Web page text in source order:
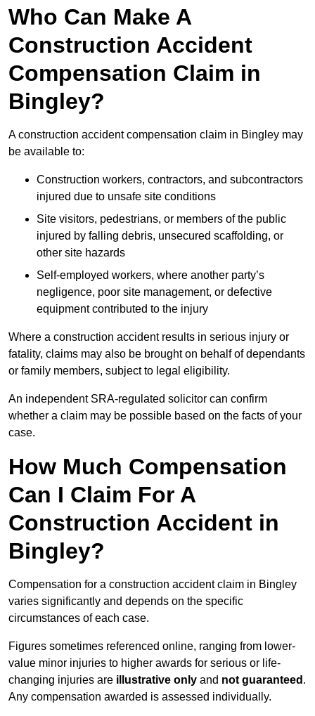
Who Can Make A
Construction Accident
Compensation Claim in
Bingley?
A construction accident compensation claim in Bingley may
be available to:
Construction workers, contractors, and subcontractors
injured due to unsafe site conditions
Site visitors, pedestrians, or members of the public
injured by falling debris, unsecured scaffolding, or
other site hazards
Self-employed workers, where another party’s
negligence, poor site management, or defective
equipment contributed to the injury
Where a construction accident results in serious injury or
fatality, claims may also be brought on behalf of dependants
or family members, subject to legal eligibility.
An independent SRA-regulated solicitor can confirm
whether a claim may be possible based on the facts of your
case.
How Much Compensation
Can I Claim For A
Construction Accident in
Bingley?
Compensation for a construction accident claim in Bingley
varies significantly and depends on the specific
circumstances of each case.
Figures sometimes referenced online, ranging from lower-
value minor injuries to higher awards for serious or life-
changing injuries are illustrative only and not guaranteed .
Any compensation awarded is assessed individually.